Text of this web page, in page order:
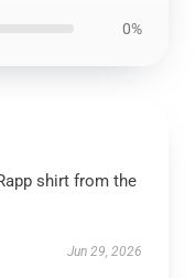
0%
shirt from the
Jun 29, 2026